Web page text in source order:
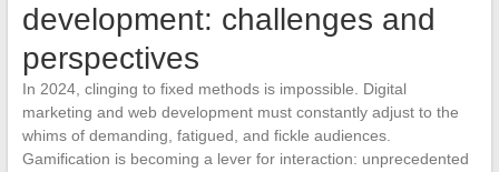
development: challenges and
perspectives
In 2024, clinging to fixed methods is impossible. Digital
marketing and web development must constantly adjust to the
whims of demanding, fatigued, and fickle audiences.
Gamification is becoming a lever for interaction: unprecedented